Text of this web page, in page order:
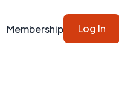
Membership Log In